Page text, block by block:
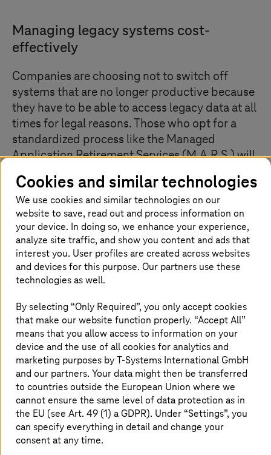
Managing legacy systems cost-
effectively
Companies are choosing not to switch off
systems that are no longer productive because
they have to be able to access legacy data at all
times for legal reasons. Those who opt for a
standardized process like the Managed
Application Retirement Services (M.A.R.S.) will
historizing data records – while retaining
access to all relevant data. In addition, it
reduces the data stock by up to 85 percent, as
superfluous and redundant data records are
deleted.
Historization: analyze data, migrate to
the cloud
With M.A.R.S. from T-Systems, you can historize data
from legacy SAP and non-SAP systems on a central cloud
platform. An analysis tool reveals how much and which
data is used in which areas of the company. This enables
you to identify which data streams and silos need to be
removed or migrated. Historization reduces costs for
operation as well as the necessary system and security
updates. Your data are stored in an unchangeable, legally
secure, and EU-GDPR-compliant manner. The
Cookies and similar technologies
We use cookies and similar technologies on our
website to save, read out and process information on
your device. In doing so, we enhance your experience,
analyze site traffic, and show you content and ads that
interest you. User profiles are created across websites
and devices for this purpose. Our partners use these
technologies as well.
By selecting “Only Required”, you only accept cookies
that make our website function properly. “Accept All”
means that you allow access to information on your
device and the use of all cookies for analytics and
marketing purposes byT-Systems International GmbH
and our partners. Your data might then be transferred
to countries outside the European Union where we
cannot ensure the same level of data protection as in
the EU (see Art. 49 (1) a GDPR). Under “Settings”, you
can specify everything in detail and change your
consent at any time.